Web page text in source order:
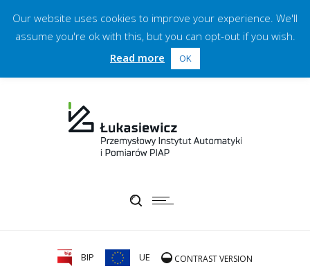
BIP UE CONTRAST VERSION
Our website uses cookies to improve your experience. We'll
assume you're ok with this, but you can opt-out if you wish.
Read more
OK